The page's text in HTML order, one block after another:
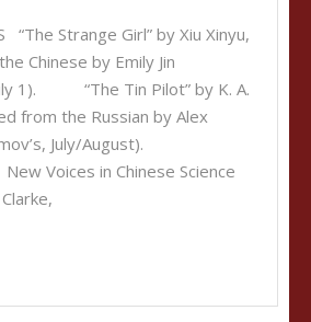
“The Strange Girl” by Xiu Xinyu,
Chinese by Emily Jin
1). “The Tin Pilot” by K. A.
from the Russian by Alex
July/August).
Voices in Chinese Science